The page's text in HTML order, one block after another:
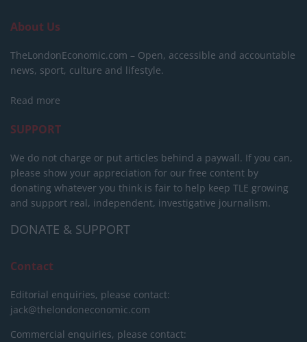
About Us
TheLondonEconomic.com – Open, accessible and accountable
news, sport, culture and lifestyle.
Read more
SUPPORT
We do not charge or put articles behind a paywall. If you can,
please show your appreciation for our free content by
donating whatever you think is fair to help keep TLE growing
and support real, independent, investigative journalism.
DONATE & SUPPORT
Contact
Editorial enquiries, please contact:
jack@thelondoneconomic.com
Commercial enquiries, please contact: